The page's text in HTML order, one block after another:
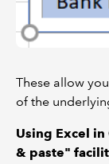
These allow
of the
Using Excel
& paste"